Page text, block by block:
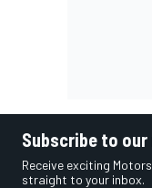
Subscribe to
Receive exciting
straight to your inbox.